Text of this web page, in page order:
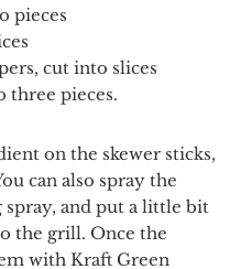
pieces
cut into slices
three pieces.
on the skewer sticks,
can also spray the
spray, and put a little bit
the grill. Once the
with Kraft Green